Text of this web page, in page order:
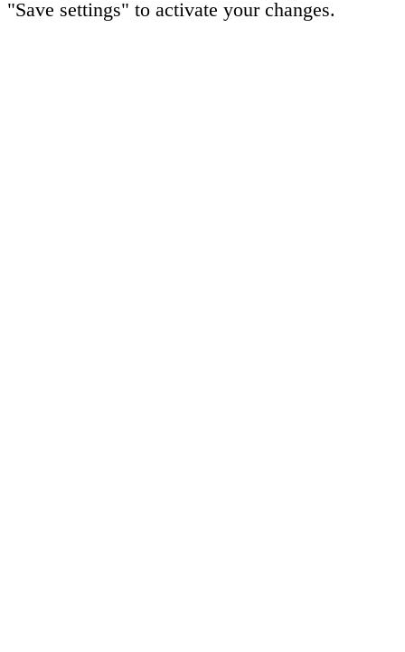
"Save settings" to activate your changes.